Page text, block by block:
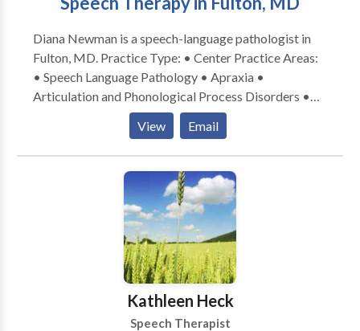
body to understand what the body needs and then
treat my client holistically.
Diana Newman is a speech-language pathologist in
Fulton, MD. Practice Type: • Center Practice Areas:
• Speech Language Pathology • Apraxia •
Articulation and Phonological Process Disorders •
Cognitive-Communication Disorders • Language
acquisition disorders • Learning disabilities •
Phonology Disorders • SLP developmental
disabilities • Speech Therapy Please contact Diana
Newman for a consultation.
View Email
Kathleen Heck
Speech Therapist